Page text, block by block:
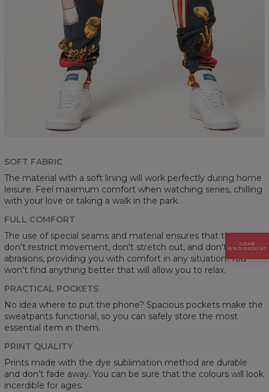
SOFT FABRIC
The material with a soft lining will work perfectly during home
leisure. Feel maximum comfort when watching series, chilling
with your love or taking a walk in the park.
FULL COMFORT
The use of special seams and material ensures that the pants
don't restrict movement, don't stretch out, and don't cause
abrasions, providing you with comfort in any situation. You
won't find anything better that will allow you to relax.
PRACTICAL POCKETS
No idea where to put the phone? Spacious pockets make the
sweatpants functional, so you can safely store the most
essential item in them.
PRINT QUALITY
Prints made with the dye sublimation method are durable
and don’t fade away. You can be sure that the colours will look
incerdible for ages.
GRAB
15% DISCOUNT